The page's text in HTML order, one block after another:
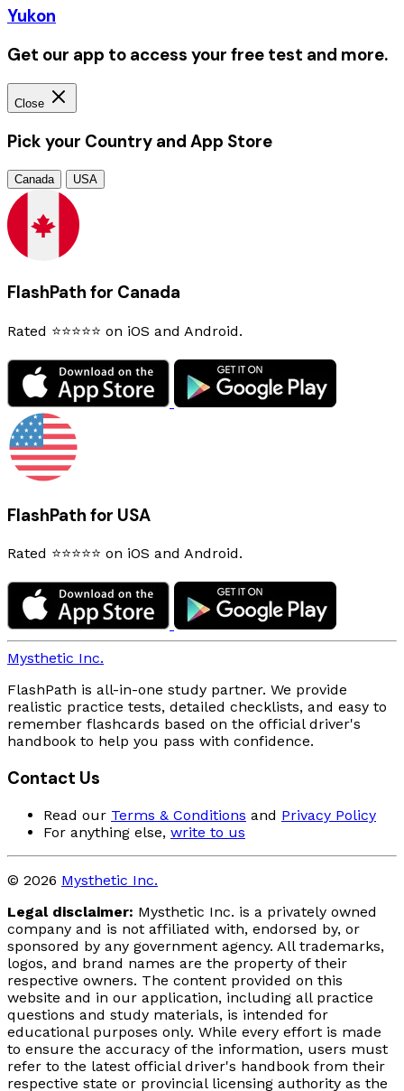
Yukon
Get our app to access your free test and more.
Close
Pick your Country and App Store
Canada USA
FlashPath for Canada
Rated ⭐⭐⭐⭐⭐ on iOS and Android.
FlashPath for USA
Rated ⭐⭐⭐⭐⭐ on iOS and Android.
Mysthetic Inc.
FlashPath is all-in-one study partner. We provide
realistic practice tests, detailed checklists, and easy to
remember flashcards based on the official driver's
handbook to help you pass with confidence.
Contact Us
Read our Terms & Conditions and Privacy Policy
For anything else, write to us
© 2026 Mysthetic Inc.
Legal disclaimer: Mysthetic Inc. is a privately owned
company and is not affiliated with, endorsed by, or
sponsored by any government agency. All trademarks,
logos, and brand names are the property of their
respective owners. The content provided on this
website and in our application, including all practice
questions and study materials, is intended for
educational purposes only. While every effort is made
to ensure the accuracy of the information, users must
refer to the latest official driver's handbook from their
respective state or provincial licensing authority as the